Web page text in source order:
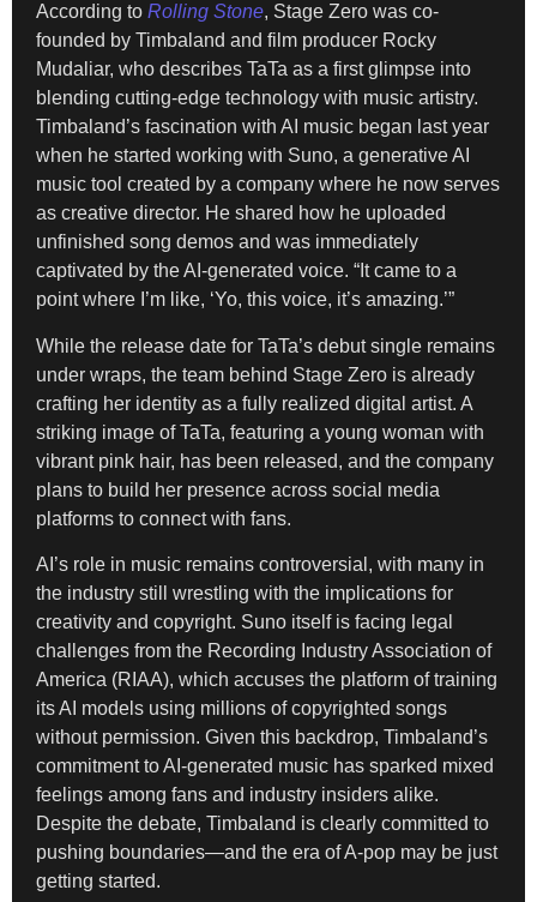
According to Rolling Stone, Stage Zero was co-
founded by Timbaland and film producer Rocky
Mudaliar, who describes TaTa as a first glimpse into
blending cutting-edge technology with music artistry.
Timbaland’s fascination with AI music began last year
when he started working with Suno, a generative AI
music tool created by a company where he now serves
as creative director. He shared how he uploaded
unfinished song demos and was immediately
captivated by the AI-generated voice. “It came to a
point where I’m like, ‘Yo, this voice, it’s amazing.’”
While the release date for TaTa’s debut single remains
under wraps, the team behind Stage Zero is already
crafting her identity as a fully realized digital artist. A
striking image of TaTa, featuring a young woman with
vibrant pink hair, has been released, and the company
plans to build her presence across social media
platforms to connect with fans.
AI’s role in music remains controversial, with many in
the industry still wrestling with the implications for
creativity and copyright. Suno itself is facing legal
challenges from the Recording Industry Association of
America (RIAA), which accuses the platform of training
its AI models using millions of copyrighted songs
without permission. Given this backdrop, Timbaland’s
commitment to AI-generated music has sparked mixed
feelings among fans and industry insiders alike.
Despite the debate, Timbaland is clearly committed to
pushing boundaries—and the era of A-pop may be just
getting started.